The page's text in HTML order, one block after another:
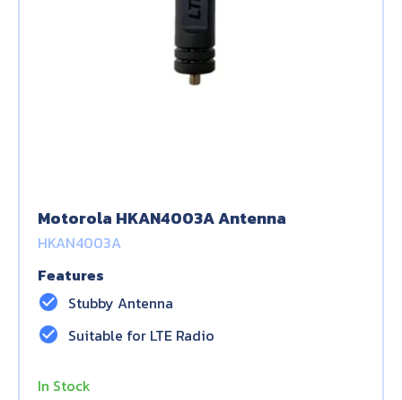
Motorola HKAN4003A Antenna
HKAN4003A
Features
check_circle Stubby Antenna
check_circle Suitable for LTE Radio
In Stock